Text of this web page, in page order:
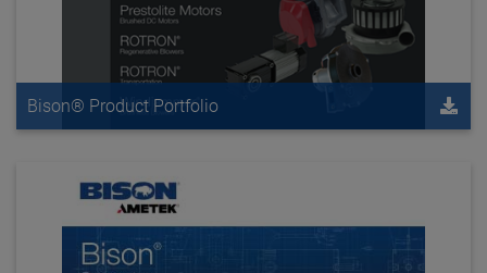
Bison® Product Portfolio